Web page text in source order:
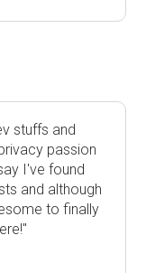
stuffs and
passion
I've found
and although
to finally